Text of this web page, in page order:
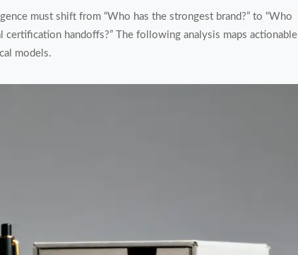
must shift from “Who has the strongest brand?” to “Who
handoffs?” The following analysis maps actionable
models.